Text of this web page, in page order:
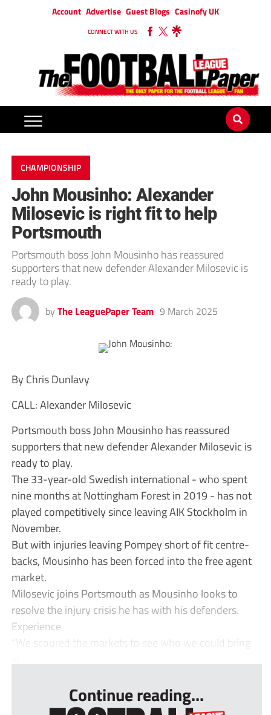
Account Advertise Guest Blogs Casinofy UK
CONNECT WITH US
CHAMPIONSHIP
John Mousinho: Alexander
Milosevic is right fit to help
Portsmouth
Portsmouth boss John Mousinho has reassured
supporters that new defender Alexander Milosevic is
ready to play.
by The LeaguePaper Team 9 March 2025
By Chris Dunlavy
CALL: Alexander Milosevic
Portsmouth boss John Mousinho has reassured
supporters that new defender Alexander Milosevic is
ready to play.
The 33-year-old Swedish international - who spent
nine months at Nottingham Forest in 2019 - has not
played competitively since leaving AIK Stockholm in
November.
But with injuries leaving Pompey short of fit centre-
backs, Mousinho has been forced into the free agent
market.
Milosevic joins Portsmouth as Mousinho looks to
resolve the injury crisis he has with his defenders.
Experience
“We scoured the markets to see who we could bring
Continue reading...